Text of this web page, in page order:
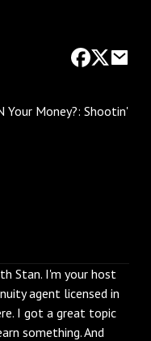
Stan. I'm your host
agent licensed in
I got a great topic
something. And